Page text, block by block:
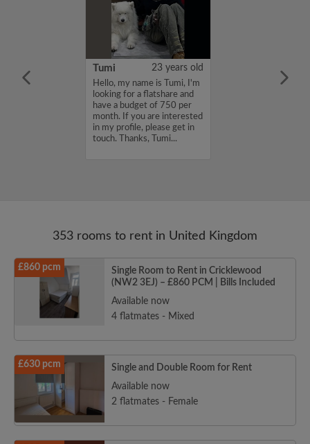
a flatmate
Tumi 23 years old
Hello, my name is Tumi, I'm
looking for a flatshare and
have a budget of 750 per
month. If you are interested
in my profile, please get in
touch. Thanks, Tumi...
353 rooms to rent in United Kingdom
£860 pcm
Single Room to Rent in Cricklewood
(NW2 3EJ) – £860 PCM | Bills Included
Available now
4 flatmates - Mixed
£630 pcm
Single and Double Room for Rent
Available now
2 flatmates - Female